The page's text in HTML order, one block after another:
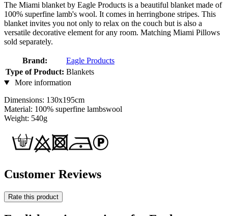
The Miami blanket by Eagle Products is a beautiful blanket made of
100% superfine lamb's wool. It comes in herringbone stripes. This
blanket invites you not only to relax on the couch but is also a
versatile decorative element for any room. Matching Miami Pillows
sold separately.
Brand:
Eagle Products
Type of Product: Blankets
More information
Dimensions: 130x195cm
Material: 100% superfine lambswool
Weight: 540g
Customer Reviews
Rate this product